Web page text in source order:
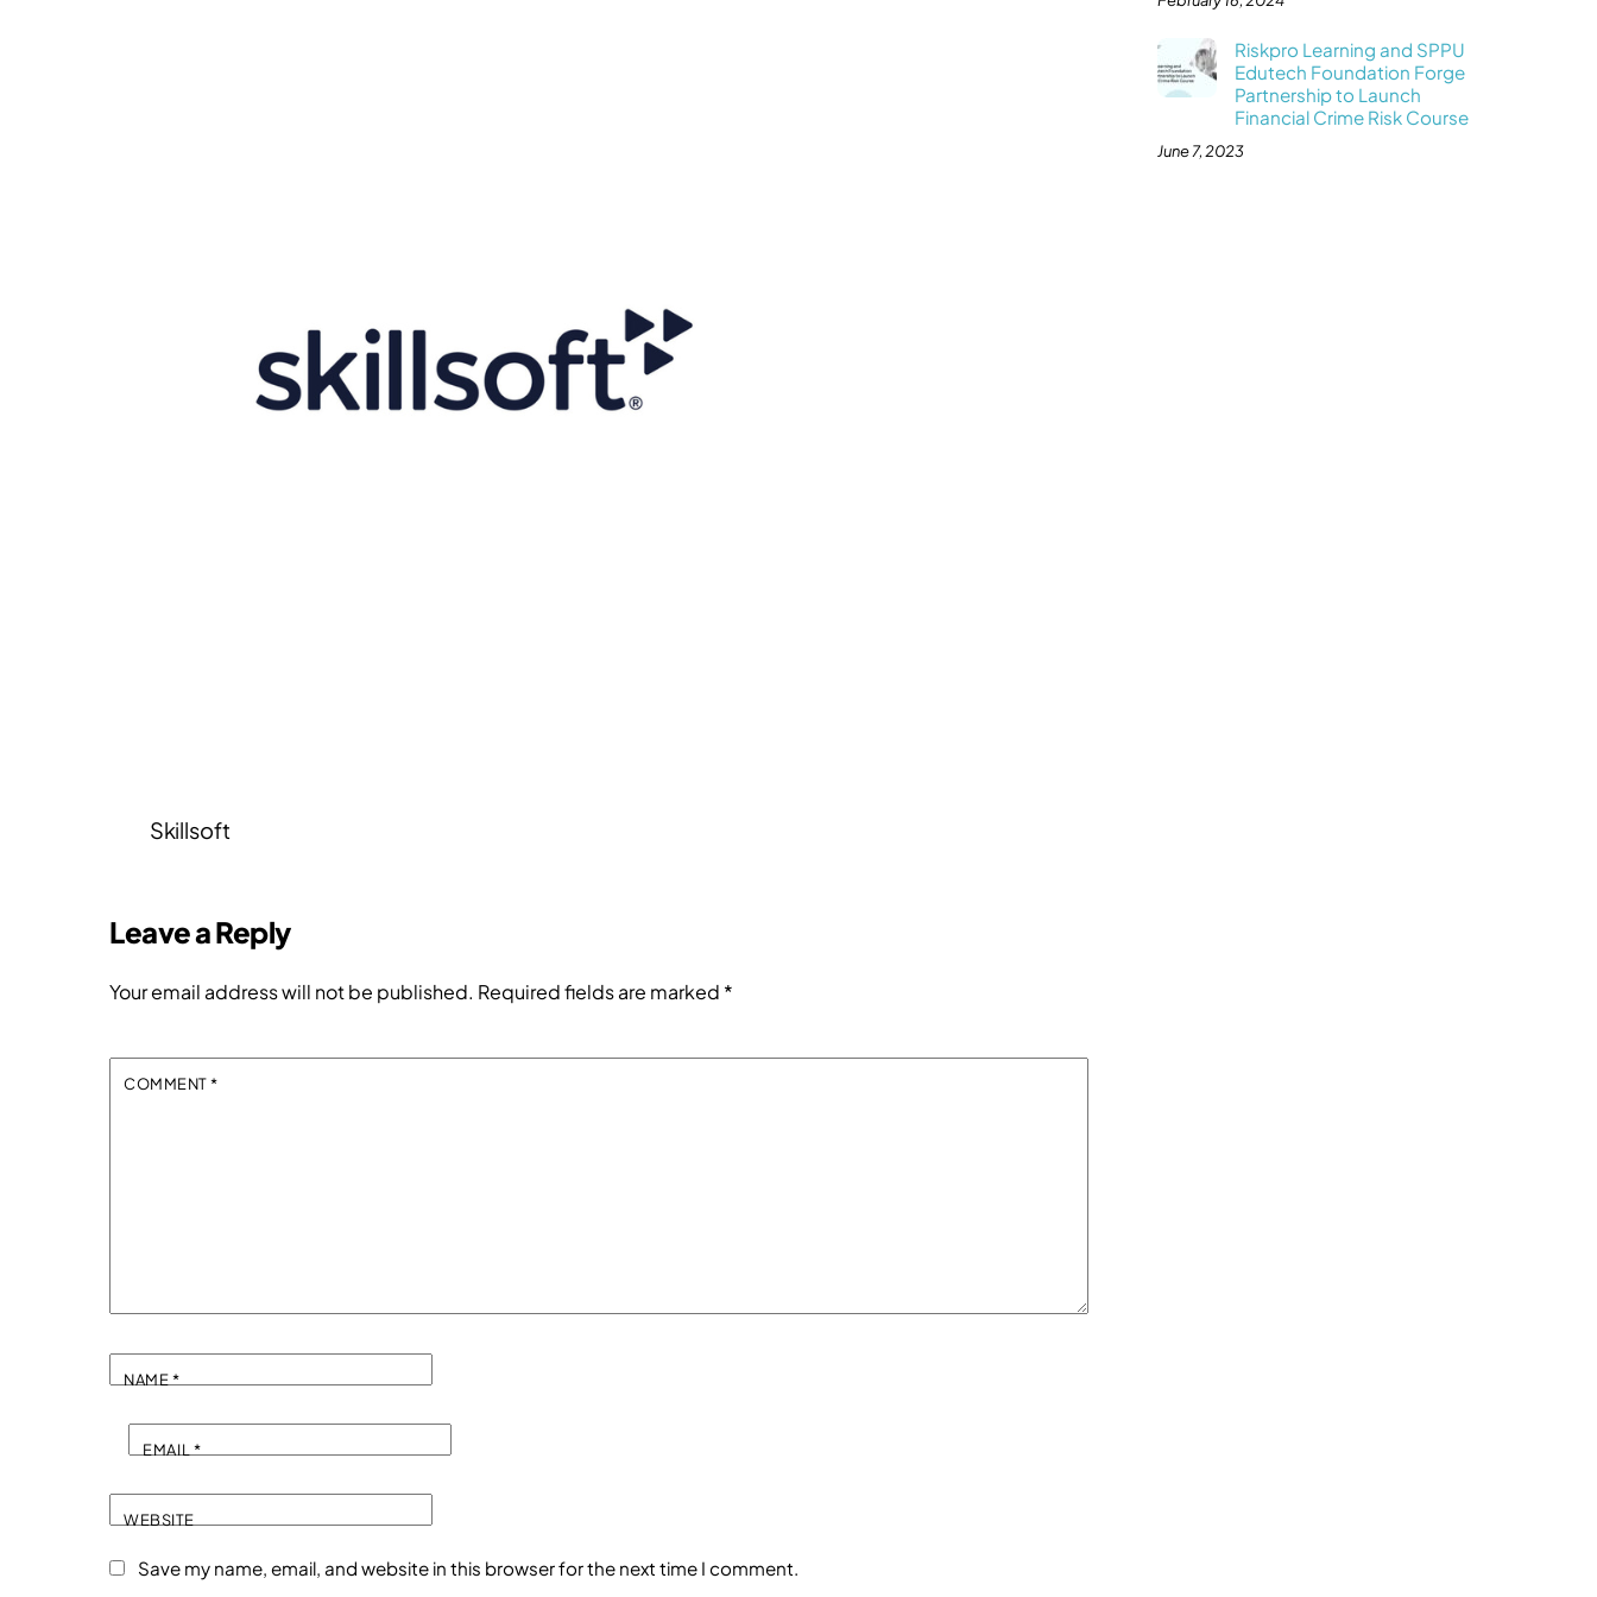
Skillsoft
Leave a Reply
Your email address will not be published. Required fields are marked *
COMMENT*
NAME*
EMAIL *
WEBSITE
Save my name, email, and website in this browser for the next time I comment.
Riskpro Learning and SPPU
Edutech Foundation Forge
Partnership to Launch
Financial Crime Risk Course
June 7, 2023